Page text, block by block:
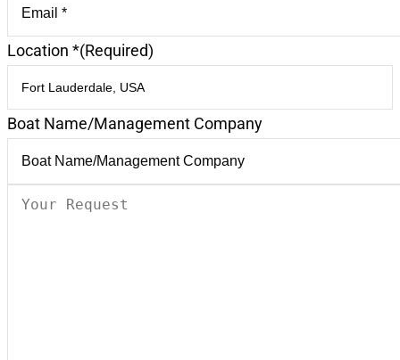
Location *(Required)
Boat Name/Management Company
Your